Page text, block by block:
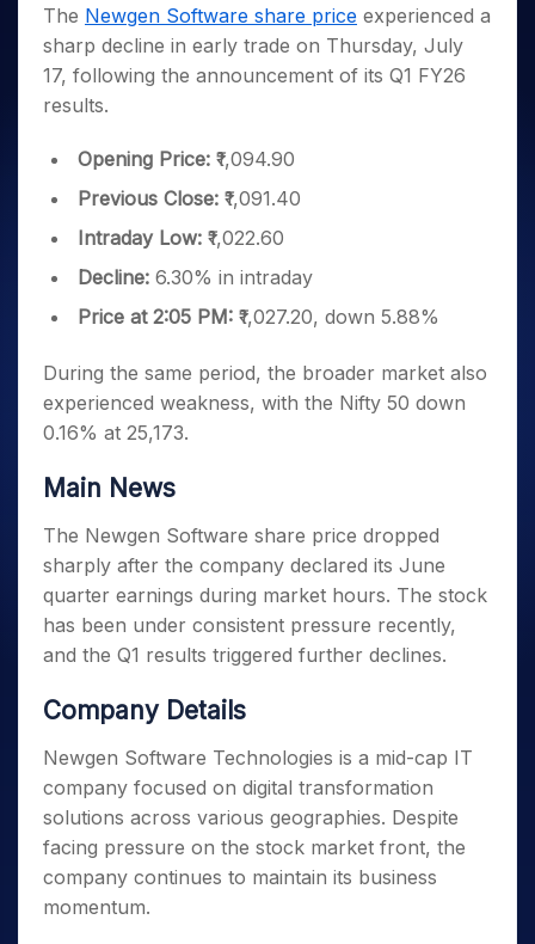
Small
Caps for
3 Months
Stocks to
Buy for 6
Bluechips
to Buy
Year
Caps for
Stocks
for Long
Term
Trade
Intraday
for 5
Days
for a
Year
Stocks
Stocks for Long Term
ETF
Tactical ETF Bets
Index Futures to Trade Intraday
Stock Options to Buy for 5 Days
Index Options to Buy for 5 Days
Trading View Charting
MTF
StockPlus
Trade API
Indices
Sectors
Samco Stock Rating
Income Tax Calculator
Brokerage Calculator
SWP Calculator
Cover Order Calculator
PPF Calculator
Explore More Calculators
Fund Transfer
DP Information
Download & Resources
Change Request Form
Samshots
Stock Market Basics
Glossary
Open IPO's
Upcoming IPO's
About Us
About Samco
Why Samco
Careers
Contact Us
Guidelines & Policies
Partners
Partners
Benefits
Register Now
Open Demat Account
The Newgen Software share price experienced a
sharp decline in early trade on Thursday, July
17, following the announcement of its Q1 FY26
results.
Opening Price: ₹1,094.90
Previous Close: ₹1,091.40
Intraday Low: ₹1,022.60
Decline: 6.30% in intraday
Price at 2:05 PM: ₹1,027.20, down 5.88%
During the same period, the broader market also
experienced weakness, with the Nifty 50 down
0.16% at 25,173.
Main News
The Newgen Software share price dropped
sharply after the company declared its June
quarter earnings during market hours. The stock
has been under consistent pressure recently,
and the Q1 results triggered further declines.
Company Details
Newgen Software Technologies is a mid-cap IT
company focused on digital transformation
solutions across various geographies. Despite
facing pressure on the stock market front, the
company continues to maintain its business
momentum.